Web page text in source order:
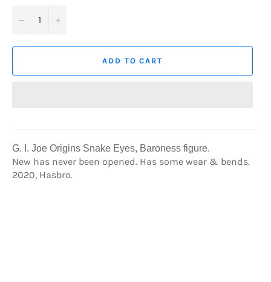
− +
ADD TO CART
G. I. Joe Origins Snake Eyes, Baroness figure.
New has never been opened. Has some wear & bends.
2020, Hasbro.